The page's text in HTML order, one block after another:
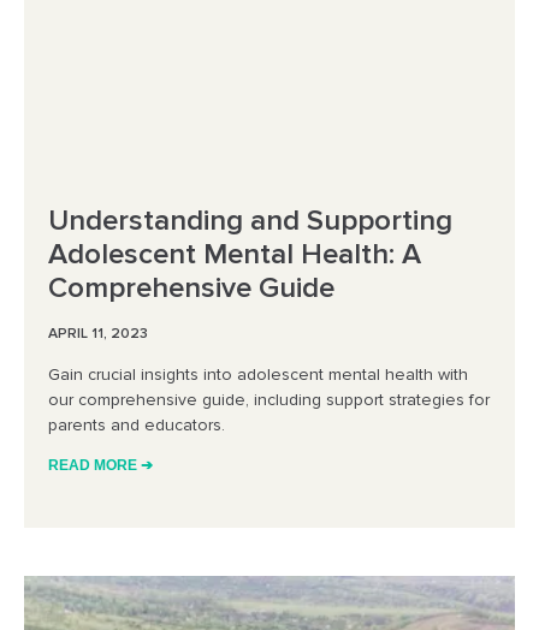
Understanding and Supporting
Adolescent Mental Health: A
Comprehensive Guide
APRIL 11, 2023
Gain crucial insights into adolescent mental health with
our comprehensive guide, including support strategies for
parents and educators.
READ MORE ➔